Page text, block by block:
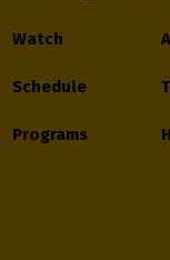
Watch
Schedule
Programs